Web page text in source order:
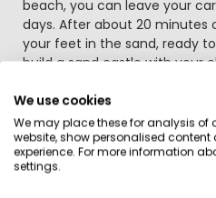
beach, you can leave your
days. After about 20 minutes
your feet in the sand, ready
build a sand castle with your
various water sports such as
water skiing and kite surfing.
Tips for a day trip are the
In Narbonne, the Martkhal,
years ago, stands out and
kinds of fresh products today,
We use cookies
We may place these for analysis of
website, show personalised
experience. For more information
settings.